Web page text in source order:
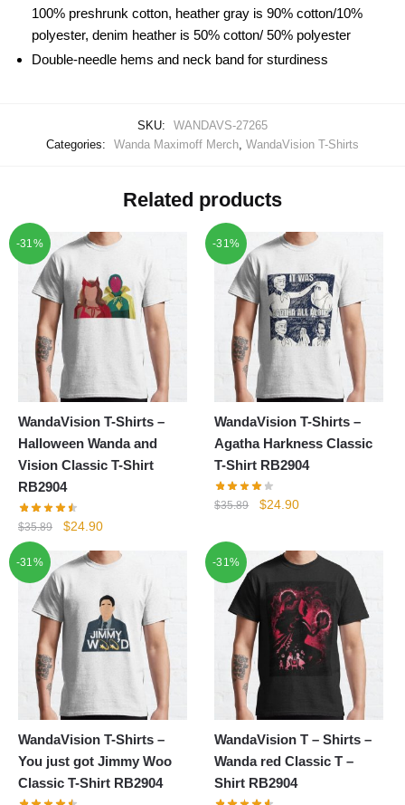
100% preshrunk cotton, heather gray is 90% cotton/10%
polyester, denim heather is 50% cotton/ 50% polyester
Double-needle hems and neck band for sturdiness
SKU:
WANDAVS-27265
Categories:
Wanda Maximoff Merch, WandaVision T-Shirts
Related products
-31%
WandaVision T-Shirts –
Halloween Wanda and
Vision Classic T-Shirt
RB2904
$35.89
Original
was:
$35.89.
$24.90Current
is:
-31%
WandaVision T-Shirts –
Agatha Harkness Classic
T-Shirt RB2904
$35.89
Original
$35.89.
$24.90Current
$24.90.
-31%
WandaVision T-Shirts –
You just got Jimmy Woo
Classic T-Shirt RB2904
-31%
WandaVision T – Shirts –
Wanda red Classic T –
Shirt RB2904